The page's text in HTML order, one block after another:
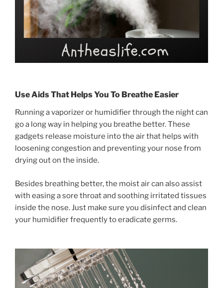
Use Aids That Helps You To Breathe Easier
Running a vaporizer or humidifier through the night can
go a long way in helping you breathe better. These
gadgets release moisture into the air that helps with
loosening congestion and preventing your nose from
drying out on the inside.
Besides breathing better, the moist air can also assist
with easing a sore throat and soothing irritated tissues
inside the nose. Just make sure you disinfect and clean
your humidifier frequently to eradicate germs.